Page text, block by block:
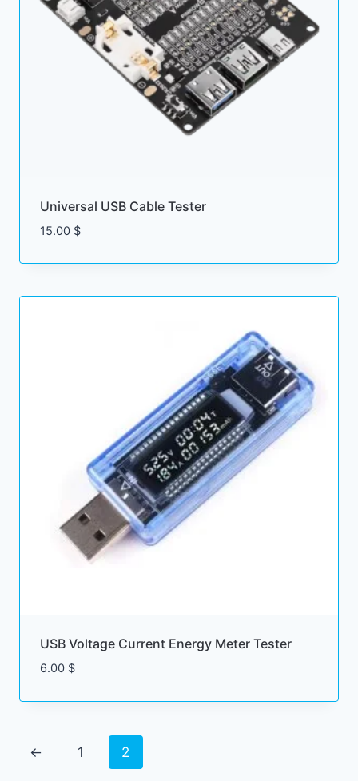
Universal USB Cable Tester
15.00 $
USB Voltage Current Energy Meter Tester
6.00 $
← 1 2